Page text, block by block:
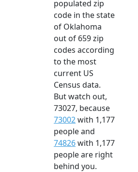
populated zip
code in the state
of Oklahoma
out of 659 zip
codes according
to the most
current US
Census data.
But watch out,
73027, because
73002with 1,177
people and
74826with 1,177
people are right
behind you.